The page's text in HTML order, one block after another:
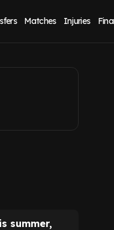
Matches Injuries
summer,